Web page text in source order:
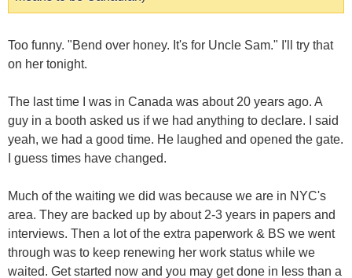
Too funny. "Bend over honey. It's for Uncle Sam." I'll try that
on her tonight.
The last time I was in Canada was about 20 years ago. A
guy in a booth asked us if we had anything to declare. I said
yeah, we had a good time. He laughed and opened the gate.
I guess times have changed.
Much of the waiting we did was because we are in NYC's
area. They are backed up by about 2-3 years in papers and
interviews. Then a lot of the extra paperwork & BS we went
through was to keep renewing her work status while we
waited. Get started now and you may get done in less than a